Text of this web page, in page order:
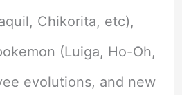
Chikorita, etc),
(Luiga, Ho-Oh,
evolutions, and new